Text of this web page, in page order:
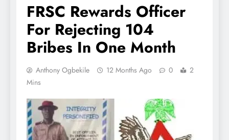
FRSC Rewards Officer
For Rejecting 104
Bribes In One Month
Anthony Ogbekile 12 Months Ago 0
2
Mins